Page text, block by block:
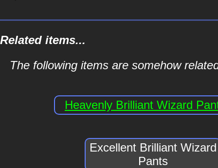
Related items...
The following items are somehow
Heavenly Brilliant Wizard
Excellent Brilliant Wizard
Pants